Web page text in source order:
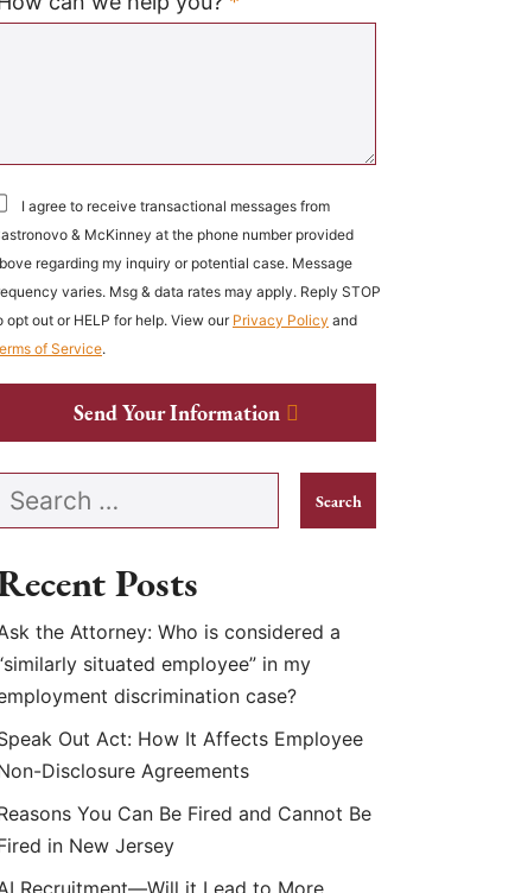
I agree to receive transactional messages from
& McKinney at the phone number provided
regarding my inquiry or potential case. Message
varies. Msg & data rates may apply. Reply STOP
opt out or HELP for help. View ourPrivacy Policy and
of Service.
Send Your Information
Search our website
Posts
the Attorney: Who is considered a
situated employee” in my
discrimination case?
Out Act: How It Affects Employee
Disclosure Agreements
You Can Be Fired and Cannot Be
in New Jersey
Recruitment—Will it Lead to More